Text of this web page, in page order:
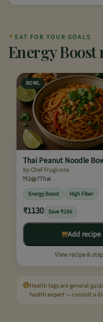
✦ EAT FOR YOUR GOALS
Energy
BOWL
Thai Peanut Noodle
by Chef Frugivore
2
7Thai
Energy Boost High Fiber
₹1130 Save ₹266
Add recipe
View recipe &
Health tags are general
health expert — consult a